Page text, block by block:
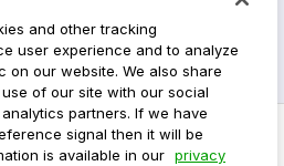
and other tracking
user experience and to analyze
on our website. We also share
of our site with our social
partners. If we have
signal then it will be
is available in our privacy